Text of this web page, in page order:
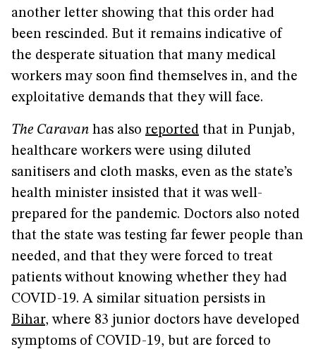
another letter showing that this order had
been rescinded. But it remains indicative of
the desperate situation that many medical
workers may soon find themselves in, and the
exploitative demands that they will face.
The Caravan has also reported that in Punjab,
healthcare workers were using diluted
sanitisers and cloth masks, even as the state’s
health minister insisted that it was well-
prepared for the pandemic. Doctors also noted
that the state was testing far fewer people than
needed, and that they were forced to treat
patients without knowing whether they had
COVID-19. A similar situation persists in
Bihar, where 83 junior doctors have developed
symptoms of COVID-19, but are forced to